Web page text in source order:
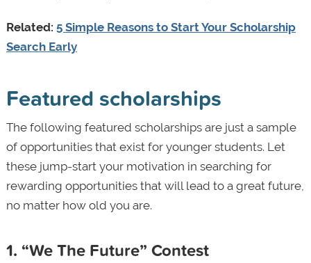
Related: 5 Simple Reasons to Start Your Scholarship
Search Early
Featured scholarships
The following featured scholarships are just a sample
of opportunities that exist for younger students. Let
these jump-start your motivation in searching for
rewarding opportunities that will lead to a great future,
no matter how old you are.
1. “We The Future” Contest